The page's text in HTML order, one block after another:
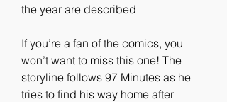
the year are described
If you’re a fan of the comics, you
won’t want to miss this one! The
storyline follows 97 Minutes as he
tries to find his way home after